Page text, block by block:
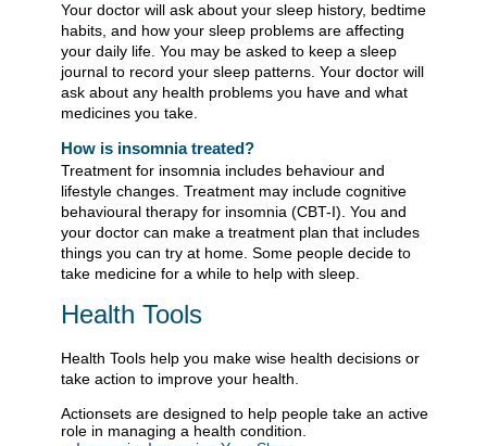
Your doctor will ask about your sleep history, bedtime
habits, and how your sleep problems are affecting
your daily life. You may be asked to keep a sleep
journal to record your sleep patterns. Your doctor will
ask about any health problems you have and what
medicines you take.
How is insomnia treated?
Treatment for insomnia includes behaviour and
lifestyle changes. Treatment may include cognitive
behavioural therapy for insomnia (CBT-I). You and
your doctor can make a treatment plan that includes
things you can try at home. Some people decide to
take medicine for a while to help with sleep.
Health Tools
Health Tools help you make wise health decisions or
take action to improve your health.
Actionsets are designed to help people take an active
role in managing a health condition.